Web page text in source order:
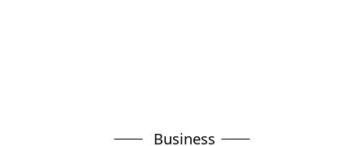
Business